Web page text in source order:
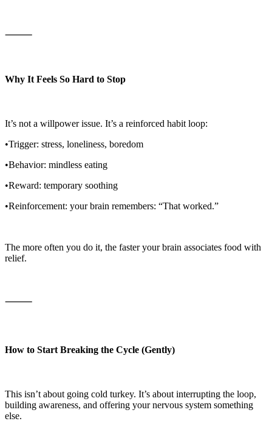
⸻
Why It Feels So Hard to Stop
It’s not a willpower issue. It’s a reinforced habit loop:
•Trigger: stress, loneliness, boredom
•Behavior: mindless eating
•Reward: temporary soothing
•Reinforcement: your brain remembers: “That worked.”
The more often you do it, the faster your brain associates food with
relief.
⸻
How to Start Breaking the Cycle (Gently)
This isn’t about going cold turkey. It’s about interrupting the loop,
building awareness, and offering your nervous system something
else.